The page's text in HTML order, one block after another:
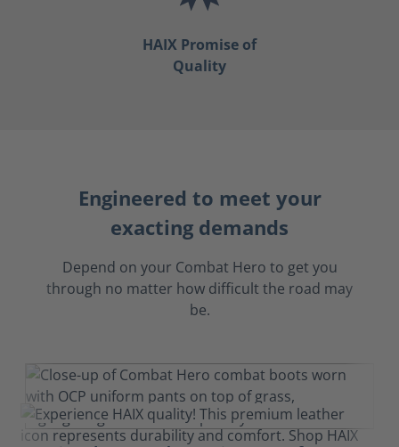
HAIX Promise of
Quality
Engineered to meet your
exacting demands
Depend on your Combat Hero to get you
through no matter how difficult the road may
be.